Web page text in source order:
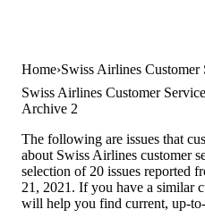
Home Swiss Airlines Customer
Swiss Airlines Customer
Archive 2
The following are issues that
about Swiss Airlines customer
selection of 20 issues reported
21, 2021. If you have a similar
will help you find current, up-